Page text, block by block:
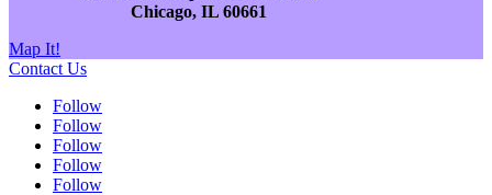
Chicago, IL 60661
Map It!
Contact Us
Follow
Follow
Follow
Follow
Follow